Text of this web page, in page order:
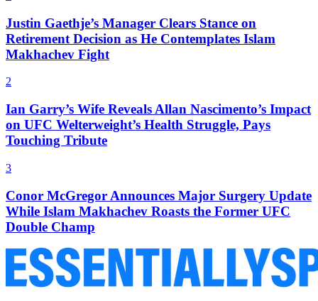
Justin Gaethje’s Manager Clears Stance on
Retirement Decision as He Contemplates Islam
Makhachev Fight
2
Ian Garry’s Wife Reveals Allan Nascimento’s Impact
on UFC Welterweight’s Health Struggle, Pays
Touching Tribute
3
Conor McGregor Announces Major Surgery Update
While Islam Makhachev Roasts the Former UFC
Double Champ